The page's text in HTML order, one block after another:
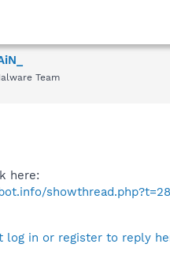
Team
here:
log in or register to reply